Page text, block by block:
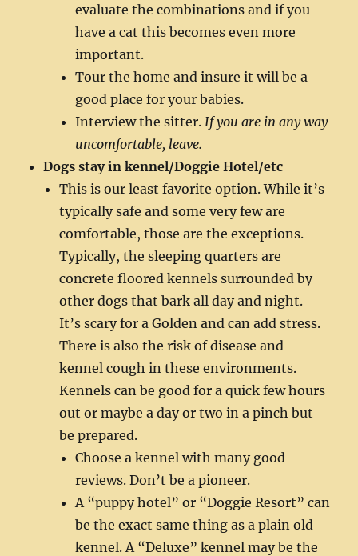
evaluate the combinations and if you
have a cat this becomes even more
important.
Tour the home and insure it will be a
good place for your babies.
Interview the sitter. If you are in any way
uncomfortable, leave.
Dogs stay in kennel/Doggie Hotel/etc
This is our least favorite option. While it’s
typically safe and some very few are
comfortable, those are the exceptions.
Typically, the sleeping quarters are
concrete floored kennels surrounded by
other dogs that bark all day and night.
It’s scary for a Golden and can add stress.
There is also the risk of disease and
kennel cough in these environments.
Kennels can be good for a quick few hours
out or maybe a day or two in a pinch but
be prepared.
Choose a kennel with many good
reviews. Don’t be a pioneer.
A “puppy hotel” or “Doggie Resort” can
be the exact same thing as a plain old
kennel. A “Deluxe” kennel may be the